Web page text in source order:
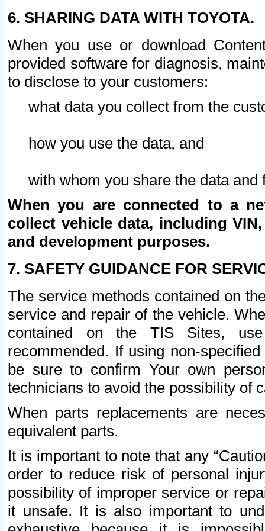
6. SHARING DATA WITH TOYOTA.
When you use or download
provided software for diagnosis,
to disclose to your customers:
what data you collect from the
how you use the data, and
with whom you share the data and
When you are connected to a
collect vehicle data, including
and development purposes.
7. SAFETY GUIDANCE FOR
The service methods contained on
service and repair of the vehicle.
contained on the TIS Sites,
recommended. If using non-
be sure to confirm Your own
technicians to avoid the possibility of
When parts replacements are
equivalent parts.
It is important to note that any
order to reduce risk of personal
possibility of improper service or
it unsafe. It is also important to